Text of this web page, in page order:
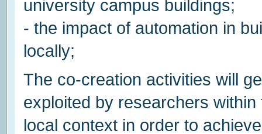
university campus buildings;
- the impact of automation in
locally;
The co-creation activities will
exploited by researchers
local context in order to